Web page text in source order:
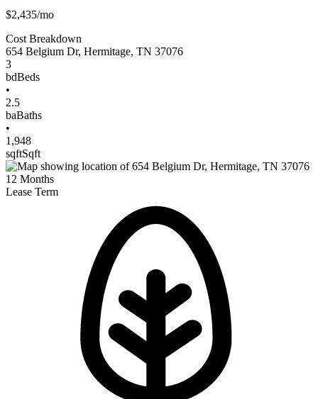
$2,435/mo
Cost Breakdown
654 Belgium Dr, Hermitage, TN 37076
3
bdBeds
•
2.5
baBaths
•
1,948
sqftSqft
12 Months
Lease Term